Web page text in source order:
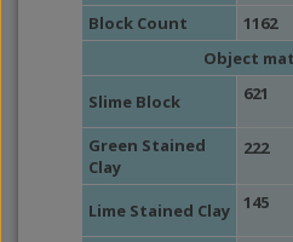
Block Count
1162
Object
Slime Block
621
Green Stained
Clay
222
Lime Stained Clay 145